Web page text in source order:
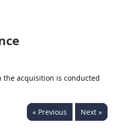
the acquisition is conducted
« Previous Next »